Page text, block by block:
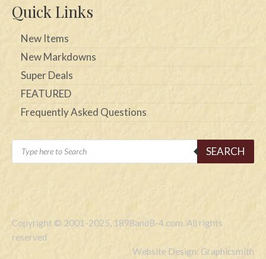
Quick Links
New Items
New Markdowns
Super Deals
FEATURED
Frequently Asked Questions
Products
search
SEARCH
Copyright © 2001-2025, 1898andB-4.com. All rights
reserved
Website Design: Graphicsmith